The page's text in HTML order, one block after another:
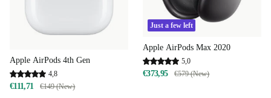
Apple AirPods 4th Gen
4,8
€111,71 €149 (New)
Just a few left
Apple AirPods Max 2020
5,0
€373,95 €579 (New)